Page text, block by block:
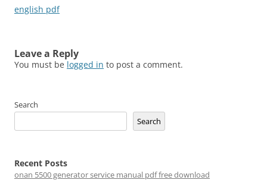
navigation
english pdf
Leave a Reply
You must be logged in to post a comment.
Search
Search
Recent Posts
onan 5500 generator service manual pdf free download